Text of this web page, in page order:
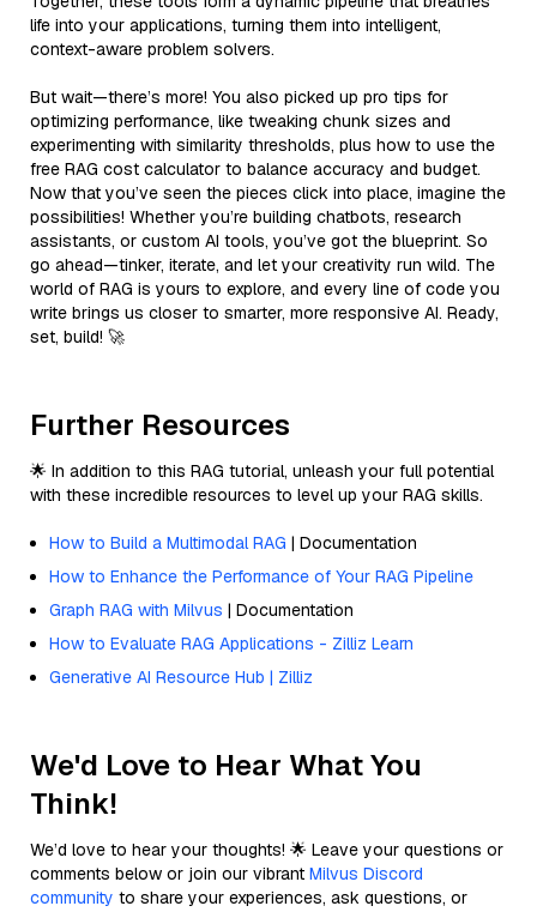
life into your applications, turning them into intelligent,
context-aware problem solvers.
But wait—there’s more! You also picked up pro tips for
optimizing performance, like tweaking chunk sizes and
experimenting with similarity thresholds, plus how to use the
free RAG cost calculator to balance accuracy and budget.
Now that you’ve seen the pieces click into place, imagine the
possibilities! Whether you’re building chatbots, research
assistants, or custom AI tools, you’ve got the blueprint. So
go ahead—tinker, iterate, and let your creativity run wild. The
world of RAG is yours to explore, and every line of code you
write brings us closer to smarter, more responsive AI. Ready,
set, build! 🚀
Further Resources
🌟 In addition to this RAG tutorial, unleash your full potential
with these incredible resources to level up your RAG skills.
How to Build a Multimodal RAG | Documentation
How to Enhance the Performance of Your RAG Pipeline
Graph RAG with Milvus | Documentation
How to Evaluate RAG Applications - Zilliz Learn
Generative AI Resource Hub | Zilliz
We'd Love to Hear What You
Think!
We’d love to hear your thoughts! 🌟 Leave your questions or
comments below or join our vibrant Milvus Discord
community to share your experiences, ask questions, or